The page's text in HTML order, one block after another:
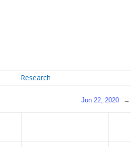
Research
Jun 22, 2020 →